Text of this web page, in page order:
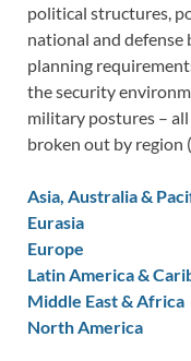
political structures,
national and
planning
the security
military postures –
broken out by region
Asia, Australia &
Eurasia
Europe
Latin America &
Middle East & Africa
North America